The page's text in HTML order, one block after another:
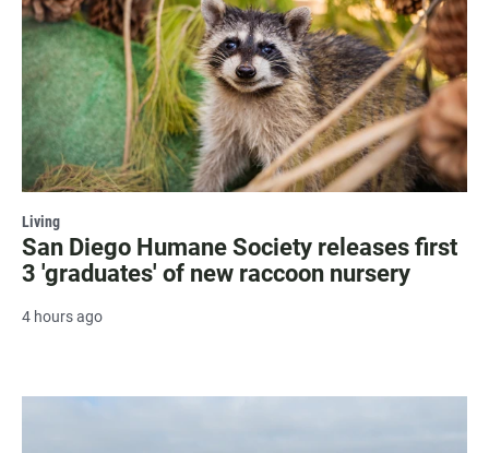
Living
San Diego Humane Society releases first
3 'graduates' of new raccoon nursery
4 hours ago